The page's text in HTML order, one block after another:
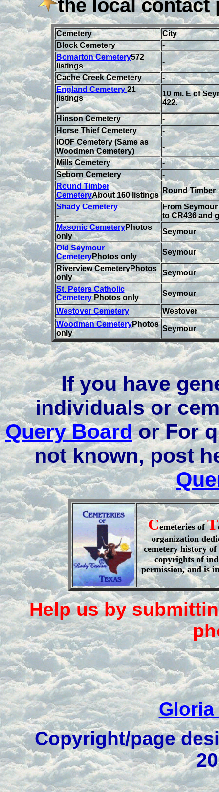
the local contact
Cemetery City
Block Cemetery
-
Bomarton Cemetery572
listings
-
Cache Creek Cemetery
-
England Cemetery 21
listings
-
10 mi. E of
422.
Hinson Cemetery
-
Horse Thief Cemetery
-
IOOF Cemetery (Same as
Woodmen Cemetery)
-
Mills Cemetery
-
Seborn Cemetery
-
Round Timber
CemeteryAbout 160 listings
Round Timber
Shady Cemetery
-
From Seymour
to CR436 and
Masonic CemeteryPhotos
only
Seymour
Old Seymour
CemeteryPhotos only
Seymour
Riverview CemeteryPhotos
only
Seymour
St. Peters Catholic
CemeteryPhotos only
Seymour
Westover Cemetery
Westover
Woodman CemeteryPhotos
only
Seymour
If you have
individuals or
Query Boardor For
not known, post
Cemeteries ofT
organization
cemetery history of
copyrights of
permission, and is
Help us by
Gloria
Copyright/page